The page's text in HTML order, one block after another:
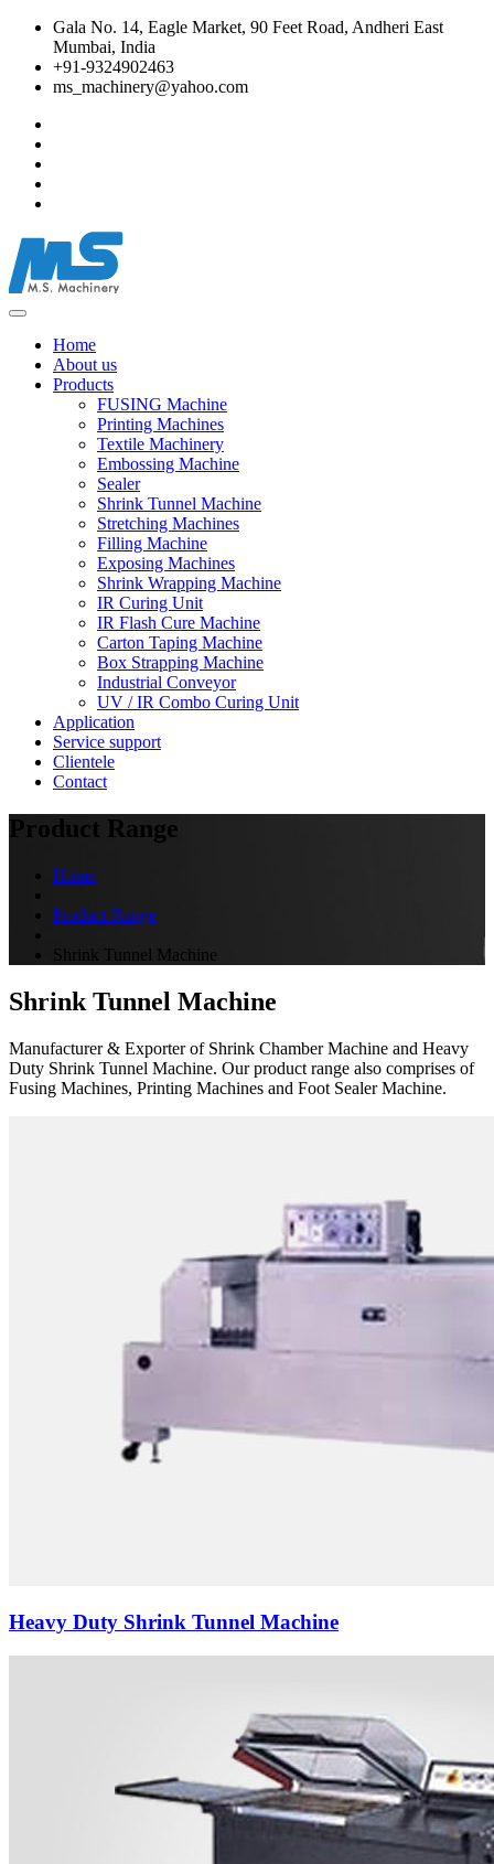
Gala No. 14, Eagle Market, 90 Feet Road, Andheri East
Mumbai, India
+91-9324902463
ms_machinery@yahoo.com
Home
About us
Products
FUSING Machine
Printing Machines
Textile Machinery
Embossing Machine
Sealer
Shrink Tunnel Machine
Stretching Machines
Filling Machine
Exposing Machines
Shrink Wrapping Machine
IR Curing Unit
IR Flash Cure Machine
Carton Taping Machine
Box Strapping Machine
Industrial Conveyor
UV / IR Combo Curing Unit
Application
Service support
Clientele
Contact
Product Range
Home
Product Range
Shrink Tunnel Machine
Shrink Tunnel Machine
Manufacturer & Exporter of Shrink Chamber Machine and Heavy
Duty Shrink Tunnel Machine. Our product range also comprises of
Fusing Machines, Printing Machines and Foot Sealer Machine.
Heavy Duty Shrink Tunnel Machine